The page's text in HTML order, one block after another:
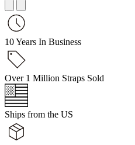
10 Years In Business
Over 1 Million Straps Sold
Ships from the US